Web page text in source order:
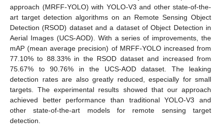
approach (MRFF-YOLO) with YOLO-V3 and other state-of-the-
art target detection algorithms on an Remote Sensing Object
Detection (RSOD) dataset and a dataset of Object Detection in
Aerial Images (UCS-AOD). With a series of improvements, the
mAP (mean average precision) of MRFF-YOLO increased from
77.10% to 88.33% in the RSOD dataset and increased from
75.67% to 90.76% in the UCS-AOD dataset. The leaking
detection rates are also greatly reduced, especially for small
targets. The experimental results showed that our approach
achieved better performance than traditional YOLO-V3 and
other state-of-the-art models for remote sensing target
detection.